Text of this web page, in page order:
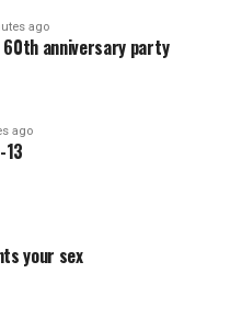
ago
60th anniversary party
ago
your sex